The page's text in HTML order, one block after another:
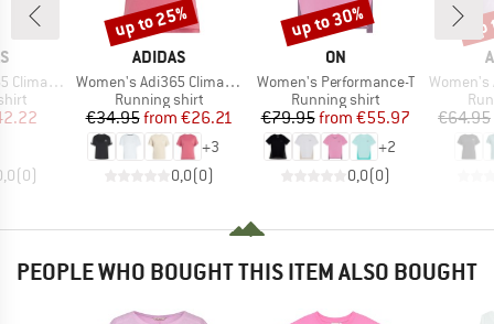
L/S
Price
(0)
BRAND
ADIDAS
Item(s)
Women's Adi365 Climacool T-Shirt
Product group
Running shirt
Price
€34.95 Reduced Price
from €26.21
+3
0,0(0)
Discount
up to 25%
BRAND
ON
Item(s)
Women's Performance-T
Product group
Running shirt
Price
€79.95 Reduced Price
from €55.97
+2
0,0(0)
Discount
up to 30%
Item(s)
Women's
€64.95
PEOPLE WHO BOUGHT THIS ITEM ALSO BOUGHT